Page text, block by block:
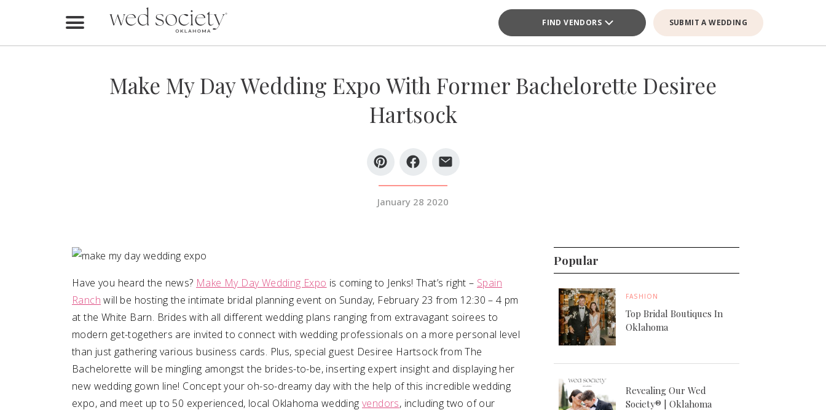
FIND VENDORS SUBMIT A WEDDING
Buy the Mag
SUBMIT A WEDDING
SUBMIT AN EVENT
FOLLOW US
Make My Day Wedding Expo With Former Bachelorette Desiree
Hartsock
January 28 2020
Have you heard the news? Make My Day Wedding Expo is coming to Jenks! That’s right – Spain
Ranch will be hosting the intimate bridal planning event on Sunday, February 23 from 12:30 – 4 pm
at the White Barn. Brides with all different wedding plans ranging from extravagant soirees to
modern get-togethers are invited to connect with wedding professionals on a more personal level
than just gathering various business cards. Plus, special guest Desiree Hartsock from The
Bachelorette will be mingling amongst the brides-to-be, inserting expert insight and displaying her
new wedding gown line! Concept your oh-so-dreamy day with the help of this incredible wedding
expo, and meet up to 50 experienced, local Oklahoma wedding vendors, including two of our
Popular
FASHION
Top Bridal Boutiques In
Oklahoma
Revealing Our Wed
Society® | Oklahoma